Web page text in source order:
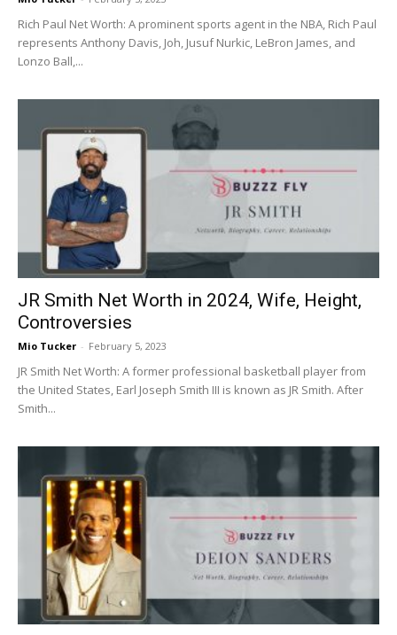
Rich Paul Net Worth: A prominent sports agent in the NBA, Rich Paul
represents Anthony Davis, Joh, Jusuf Nurkic, LeBron James, and
Lonzo Ball,...
JR Smith Net Worth in 2024, Wife, Height,
Controversies
Mio Tucker - February 5, 2023
JR Smith Net Worth: A former professional basketball player from
the United States, Earl Joseph Smith III is known as JR Smith. After
Smith...